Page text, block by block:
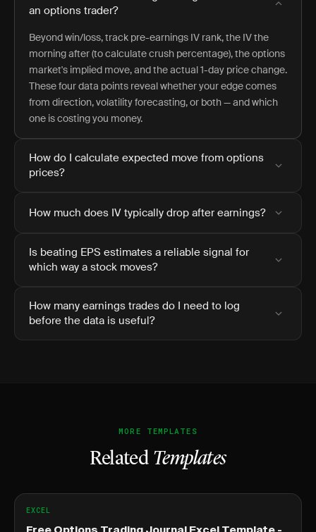
an options trader?
Beyond win/loss, track pre-earnings IV rank, the IV the
morning after (to calculate crush percentage), the options
market's implied move, and the actual 1-day price change.
These four data points reveal whether your edge comes
from direction, volatility forecasting, or both — and which
one is costing you money.
How do I calculate expected move from options
prices?
How much does IV typically drop after earnings?
Is beating EPS estimates a reliable signal for
which way a stock moves?
How many earnings trades do I need to log
before the data is useful?
MORE TEMPLATES
Related Templates
EXCEL